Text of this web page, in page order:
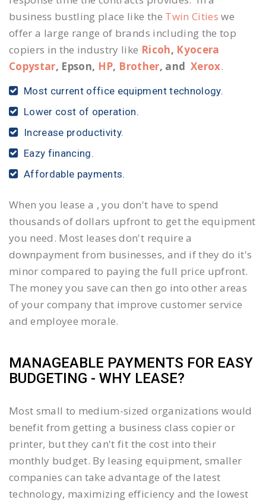
business bustling place like the Twin Cities we
offer a large range of brands including the top
copiers in the industry like Ricoh, Kyocera
Copystar, Epson, HP, Brother, and Xerox.
Most current office equipment technology.
Lower cost of operation.
Increase productivity.
Eazy financing.
Affordable payments.
When you lease a , you don't have to spend
thousands of dollars upfront to get the equipment
you need. Most leases don't require a
downpayment from businesses, and if they do it's
minor compared to paying the full price upfront.
The money you save can then go into other areas
of your company that improve customer service
and employee morale.
MANAGEABLE PAYMENTS FOR EASY
BUDGETING - WHY LEASE?
Most small to medium-sized organizations would
benefit from getting a business class copier or
printer, but they can't fit the cost into their
monthly budget. By leasing equipment, smaller
companies can take advantage of the latest
technology, maximizing efficiency and the lowest